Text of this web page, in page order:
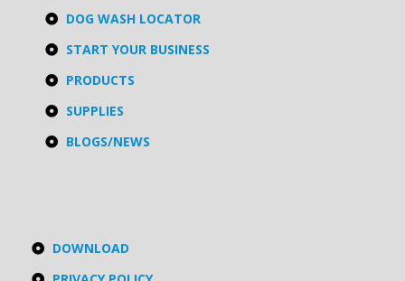
DOG WASH LOCATOR
START YOUR BUSINESS
PRODUCTS
SUPPLIES
BLOGS/NEWS
DOWNLOAD